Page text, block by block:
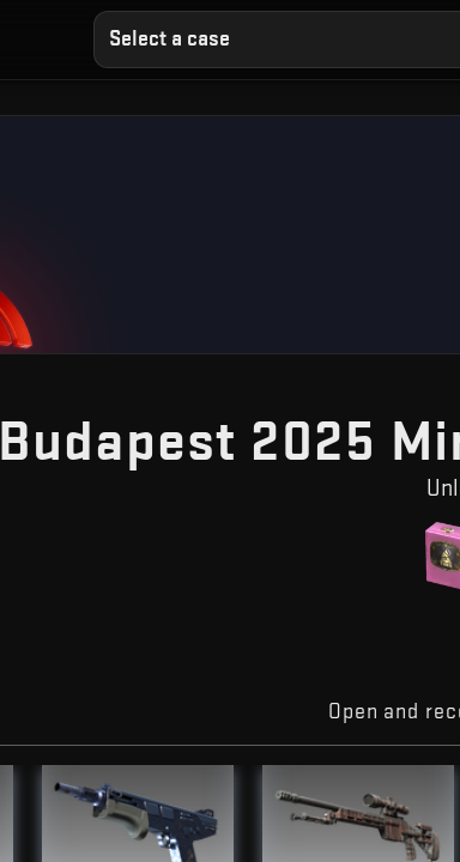
Select a case
Budapest 2025
Open and